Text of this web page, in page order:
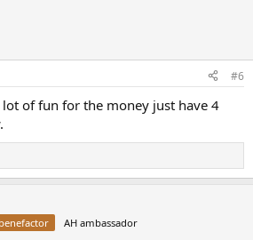
#6
lot of fun for the money just have 4
AH ambassador